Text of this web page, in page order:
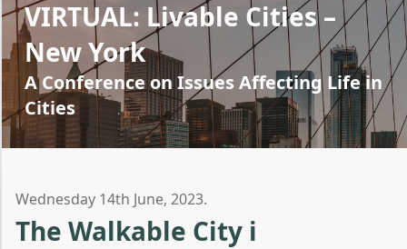
VIRTUAL: Livable Cities –
New York
A Conference on Issues Affecting Life in
Cities
Wednesday 14th June, 2023.
The Walkable City i